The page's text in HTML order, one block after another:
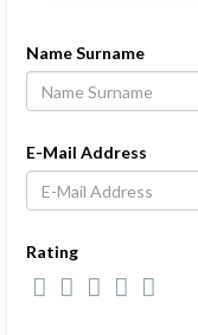
Name Surname
E-Mail Address
Rating